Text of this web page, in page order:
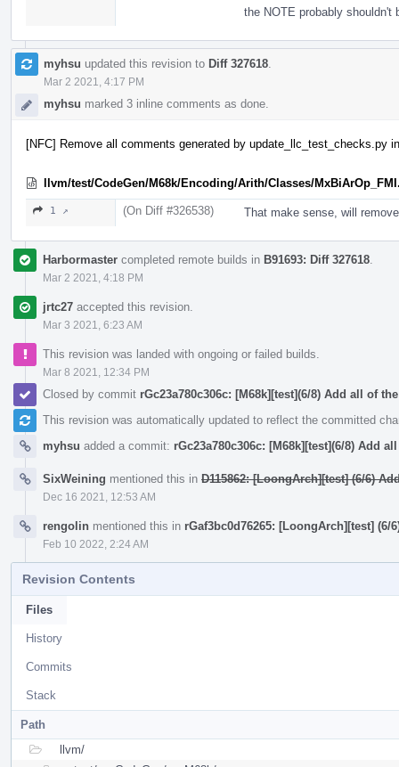
the NOTE probably shouldn't
myhsu updated this revision to Diff 327618
Mar 2 2021, 4:17 PM
myhsu marked 3 inline comments as done.
[NFC] Remove all comments generated by update_llc_test_checks.py
llvm/test/CodeGen/M68k/Encoding/Arith/Classes/
1 ↗ (On Diff #326538) That make sense, will remove
Harbormaster completed remote builds in B91693: Diff 327618
Mar 2 2021, 4:18 PM
jrtc27 accepted this revision.
Mar 3 2021, 6:23 AM
This revision was landed with ongoing or failed builds.
Mar 8 2021, 12:34 PM
Closed by commit rGc23a780c306c: [M68k][test](6/8) Add all of
This revision was automatically updated to reflect the committed
myhsu added a commit: rGc23a780c306c: [M68k][test](6/8) Add
SixWeining mentioned this in D115862: [LoongArch][test] (6/6)
Dec 16 2021, 12:53 AM
rengolin mentioned this in rGaf3bc0d76265: [LoongArch][test]
Feb 10 2022, 2:24 AM
Revision Contents
Files
History
Commits
Stack
Path
llvm/